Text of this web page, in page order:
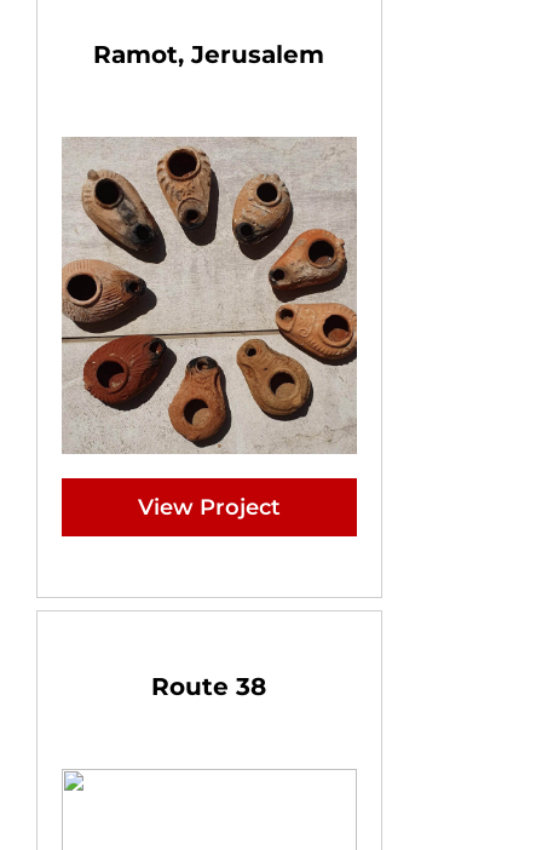
Ramot, Jerusalem
View Project
Route 38